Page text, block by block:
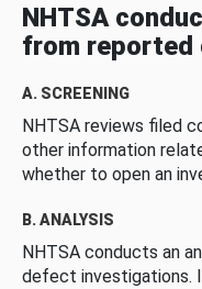
NHTSA
from reported
A. SCREENING
NHTSA reviews filed
other information
whether to open an
B. ANALYSIS
NHTSA conducts an
defect investigations.